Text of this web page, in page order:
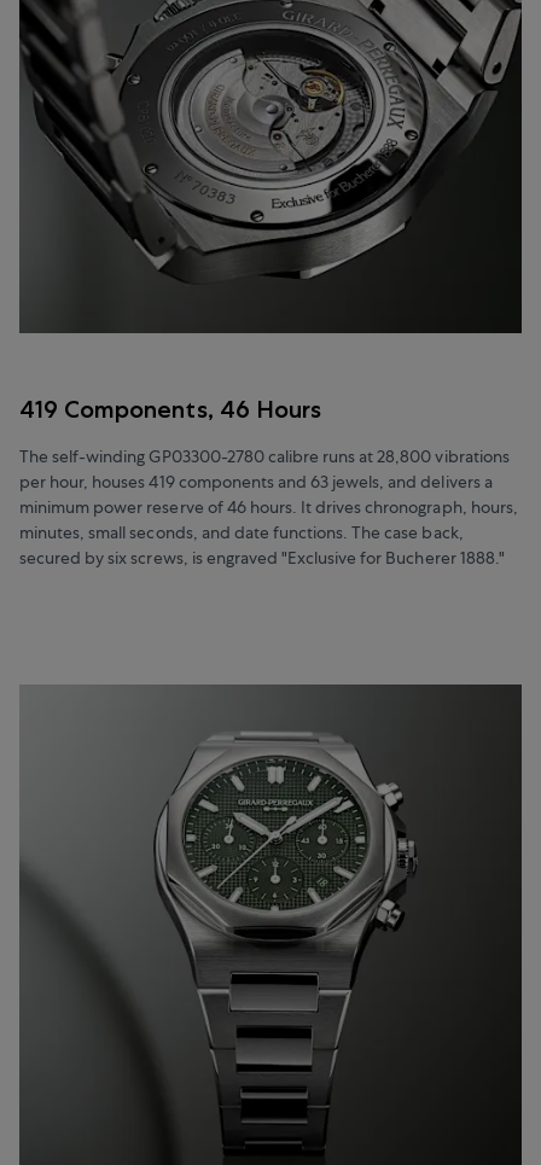
419 Components, 46 Hours
The self-winding GP03300-2780 calibre runs at 28,800 vibrations
per hour, houses 419 components and 63 jewels, and delivers a
minimum power reserve of 46 hours. It drives chronograph, hours,
minutes, small seconds, and date functions. The case back,
secured by six screws, is engraved "Exclusive for Bucherer 1888."